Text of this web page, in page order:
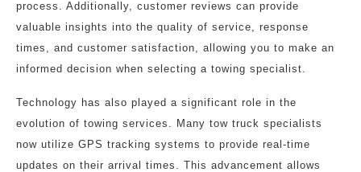
process. Additionally, customer reviews can provide
valuable insights into the quality of service, response
times, and customer satisfaction, allowing you to make an
informed decision when selecting a towing specialist.
Technology has also played a significant role in the
evolution of towing services. Many tow truck specialists
now utilize GPS tracking systems to provide real-time
updates on their arrival times. This advancement allows